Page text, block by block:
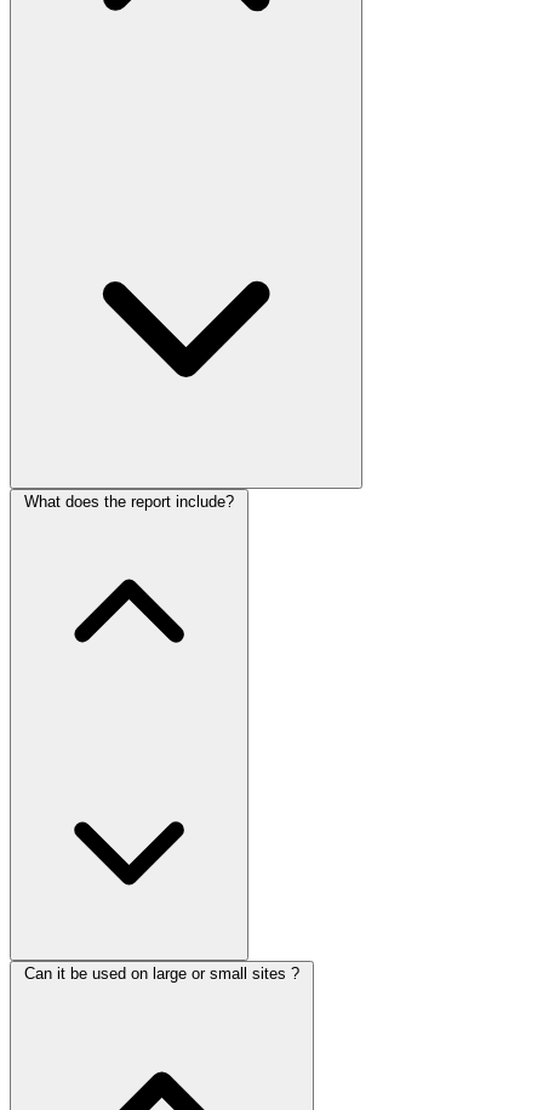
What does the report include?
Can it be used on large or small sites ?